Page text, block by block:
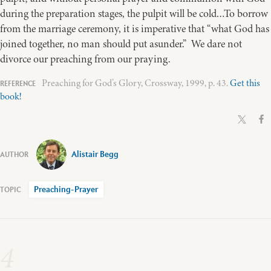
during the preparation stages, the pulpit will be cold…To borrow
from the marriage ceremony, it is imperative that “what God has
joined together, no man should put asunder.” We dare not
divorce our preaching from our praying.
Preaching for God’s Glory, Crossway, 1999, p. 43.Get this
book!
Alistair Begg
Preaching-Prayer